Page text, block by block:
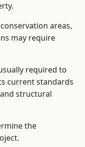
areas,
may require
required to
current standards
structural
the